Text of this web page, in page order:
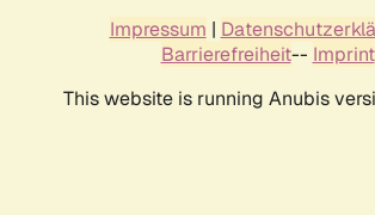
Impressum |
Barrierefreiheit-- Imprint
This website is running Anubis